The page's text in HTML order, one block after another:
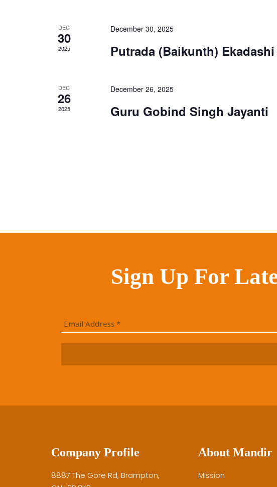
DEC
30
2025
December 30, 2025
Putrada (Baikunth) Ekadashi
DEC
26
2025
December 26, 2025
Guru Gobind Singh Jayanti
Sign Up For
Company Profile
8887 The Gore Rd, Brampton,
About Mandir
Mission